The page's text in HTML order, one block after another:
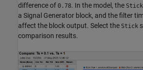
difference of 0.78. In the model, the Stick
a Signal Generator block, and the filter
affect the block output. Select the Stick
comparison results.